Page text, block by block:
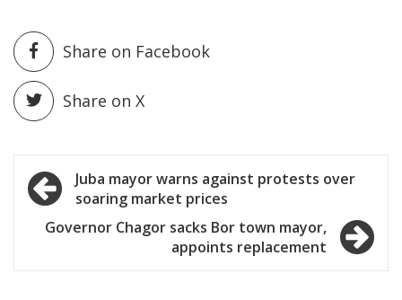
Share on Facebook
Share on X
Post
navigation
Juba mayor warns against protests over
soaring market prices
Governor Chagor sacks Bor town mayor,
appoints replacement